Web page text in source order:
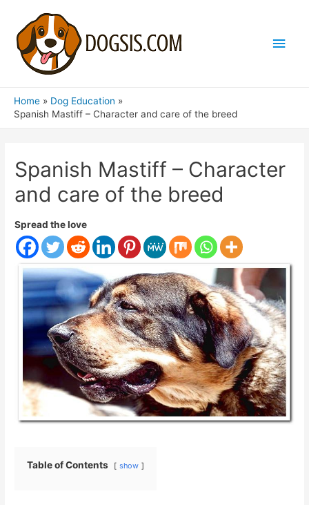
Main
Home
Dog Education
Spanish Mastiff – Character and care of the breed
Spanish Mastiff – Character
and care of the breed
Spread the love
Table of Contents show